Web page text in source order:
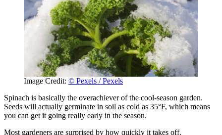
Image Credit: © Pexels / Pexels
Spinach is basically the overachiever of the cool-season garden.
Seeds will actually germinate in soil as cold as 35°F, which means
you can get it going really early in the season.
Most gardeners are surprised by how quickly it takes off.